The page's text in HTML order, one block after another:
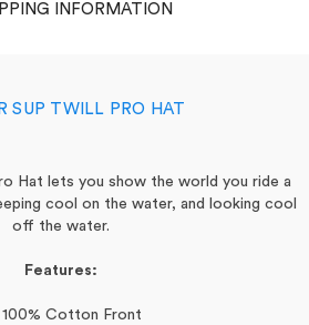
INFORMATION
SUP TWILL PRO HAT
Hat lets you show the world you ride a
cool on the water, and looking cool
off the water.
Features:
100% Cotton Front